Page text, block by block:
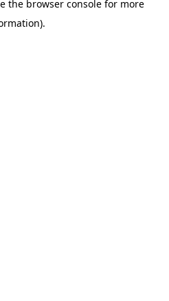
the browser consolefor more